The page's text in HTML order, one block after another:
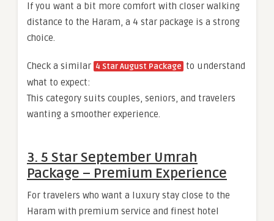
If you want a bit more comfort with closer walking
distance to the Haram, a 4 star package is a strong
choice.
Check a similar 4 Star August Package to understand
what to expect:
This category suits couples, seniors, and travelers
wanting a smoother experience.
3. 5 Star September Umrah
Package – Premium Experience
For travelers who want a luxury stay close to the
Haram with premium service and finest hotel